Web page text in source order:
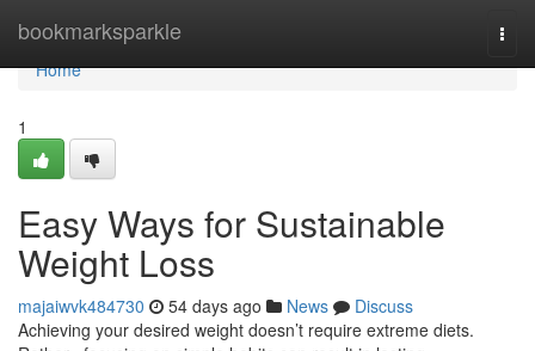
bookmarksparkle
Home
Home
1
Easy Ways for Sustainable
Weight Loss
majaiwvk484730 54 days ago News
Discuss
Achieving your desired weight doesn’t require extreme diets.